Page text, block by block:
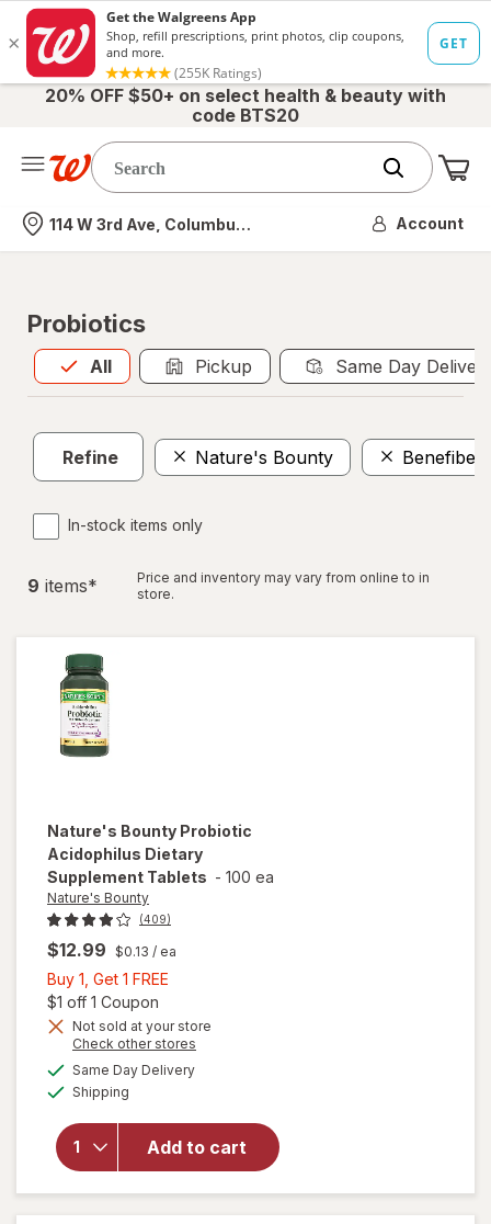
20% OFF $50+ on select health & beauty with
code BTS20
Nearest store
114 W 3rd Ave, Columbus, OH Account
Probiotics
All
Allis selected Pickup Same Day
Refine Nature's Bounty Benefiber
In-stock items only
9 items*
Price and inventory may vary from online to in
store.
Nature's Bounty Probiotic
Acidophilus Dietary
Supplement Tablets - 100 ea
Nature's Bounty
(409)
$12.99 $0.13 / ea
Buy 1, Get 1 FREE
Get
1
FREE
$1 off 1 Coupon
Not sold at your store
Check other stores
Same Day Deliveryavailable
Shipping
Add to cart
will open
overlay for
Bounty
Probiotic
Acidophilus
Dietary
Supplement